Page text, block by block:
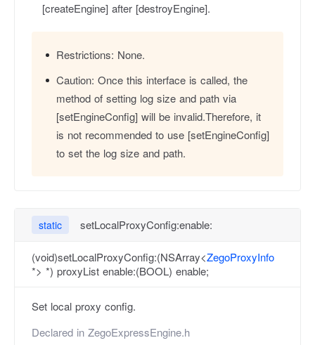
[createEngine] after [destroyEngine].
Restrictions: None.
Caution: Once this interface is called, the
method of setting log size and path via
[setEngineConfig] will be invalid.Therefore, it
is not recommended to use [setEngineConfig]
to set the log size and path.
static setLocalProxyConfig:enable:
(void)setLocalProxyConfig:(NSArray<ZegoProxyInfo
*> *) proxyList enable:(BOOL) enable;
Set local proxy config.
Declared in ZegoExpressEngine.h